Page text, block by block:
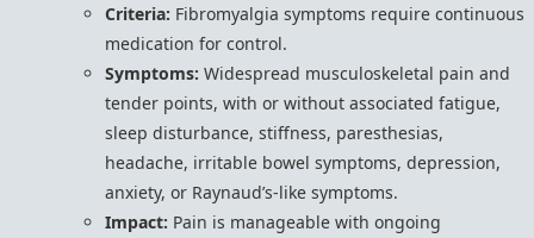
Criteria: Fibromyalgia symptoms require continuous
medication for control.
Symptoms: Widespread musculoskeletal pain and
tender points, with or without associated fatigue,
sleep disturbance, stiffness, paresthesias,
headache, irritable bowel symptoms, depression,
anxiety, or Raynaud’s-like symptoms.
Impact: Pain is manageable with ongoing